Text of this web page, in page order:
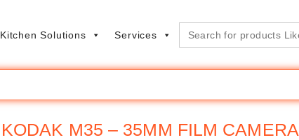
Kitchen Solutions Services
Search
for:
KODAK M35 – 35MM FILM CAMERA